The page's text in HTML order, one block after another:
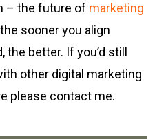
– the future of marketing
sooner you align
better. If you’d still
other digital marketing
please contact me.